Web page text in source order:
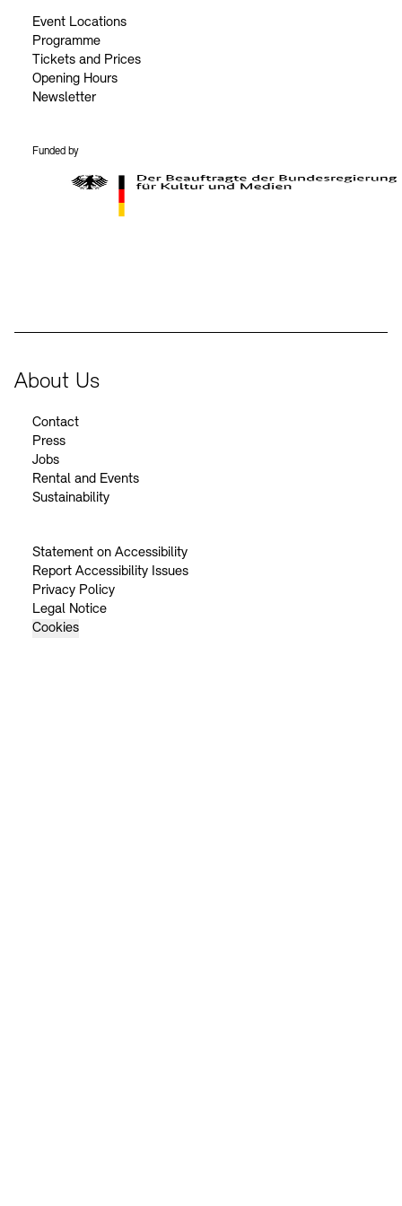
Event Locations
Programme
Tickets and Prices
Opening Hours
Newsletter
Funded by
About Us
Contact
Press
Jobs
Rental and Events
Sustainability
Statement on Accessibility
Report Accessibility Issues
Privacy Policy
Legal Notice
Cookies